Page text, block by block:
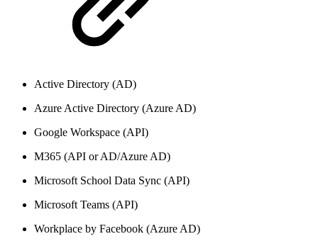
Active Directory (AD)
Azure Active Directory (Azure AD)
Google Workspace (API)
M365 (API or AD/Azure AD)
Microsoft School Data Sync (API)
Microsoft Teams (API)
Workplace by Facebook (Azure AD)